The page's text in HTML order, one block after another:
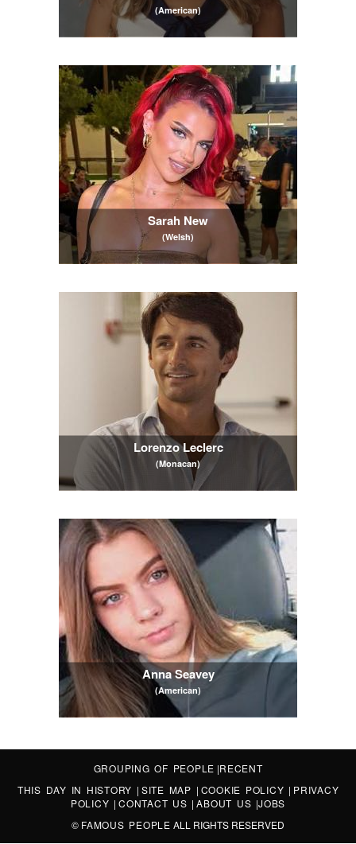
(American)
Sarah New
(Welsh)
Lorenzo Leclerc
(Monacan)
Anna Seavey
(American)
GROUPING OF PEOPLE |RECENT
THIS DAY IN HISTORY | SITE MAP | COOKIE POLICY | PRIVACY
POLICY |CONTACT US |ABOUT US |JOBS
© FAMOUS PEOPLE ALL RIGHTS RESERVED